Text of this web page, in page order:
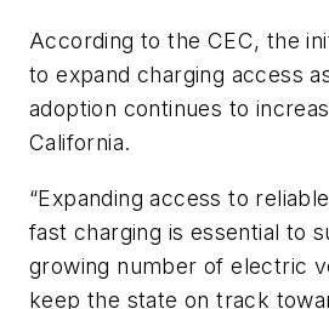
According to the CEC, the
to expand charging access
adoption continues to
California.
“Expanding access to
fast charging is essential to
growing number of electric
keep the state on track